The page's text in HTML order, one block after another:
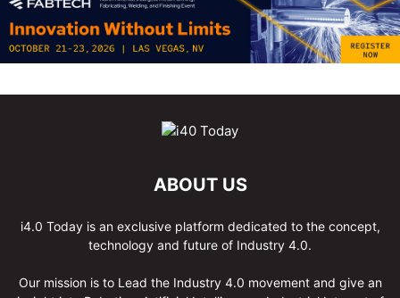
ABOUT US
i4.0 Today is an exclusive platform dedicated to the concept,
technology and future of Industry 4.0.
Our mission is to Lead the Industry 4.0 movement and give an